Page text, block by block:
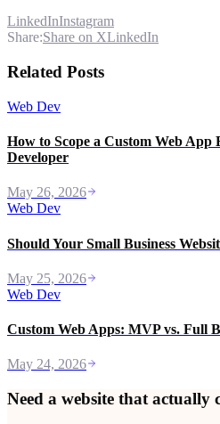
LinkedInInstagram
Share:Share on XLinkedIn
Related Posts
Web Dev
How to Scope a Custom Web App
Developer
May 26, 2026
Web Dev
Should Your Small Business
May 25, 2026
Web Dev
Custom Web Apps: MVP vs. Full
May 24, 2026
Need a website that actually